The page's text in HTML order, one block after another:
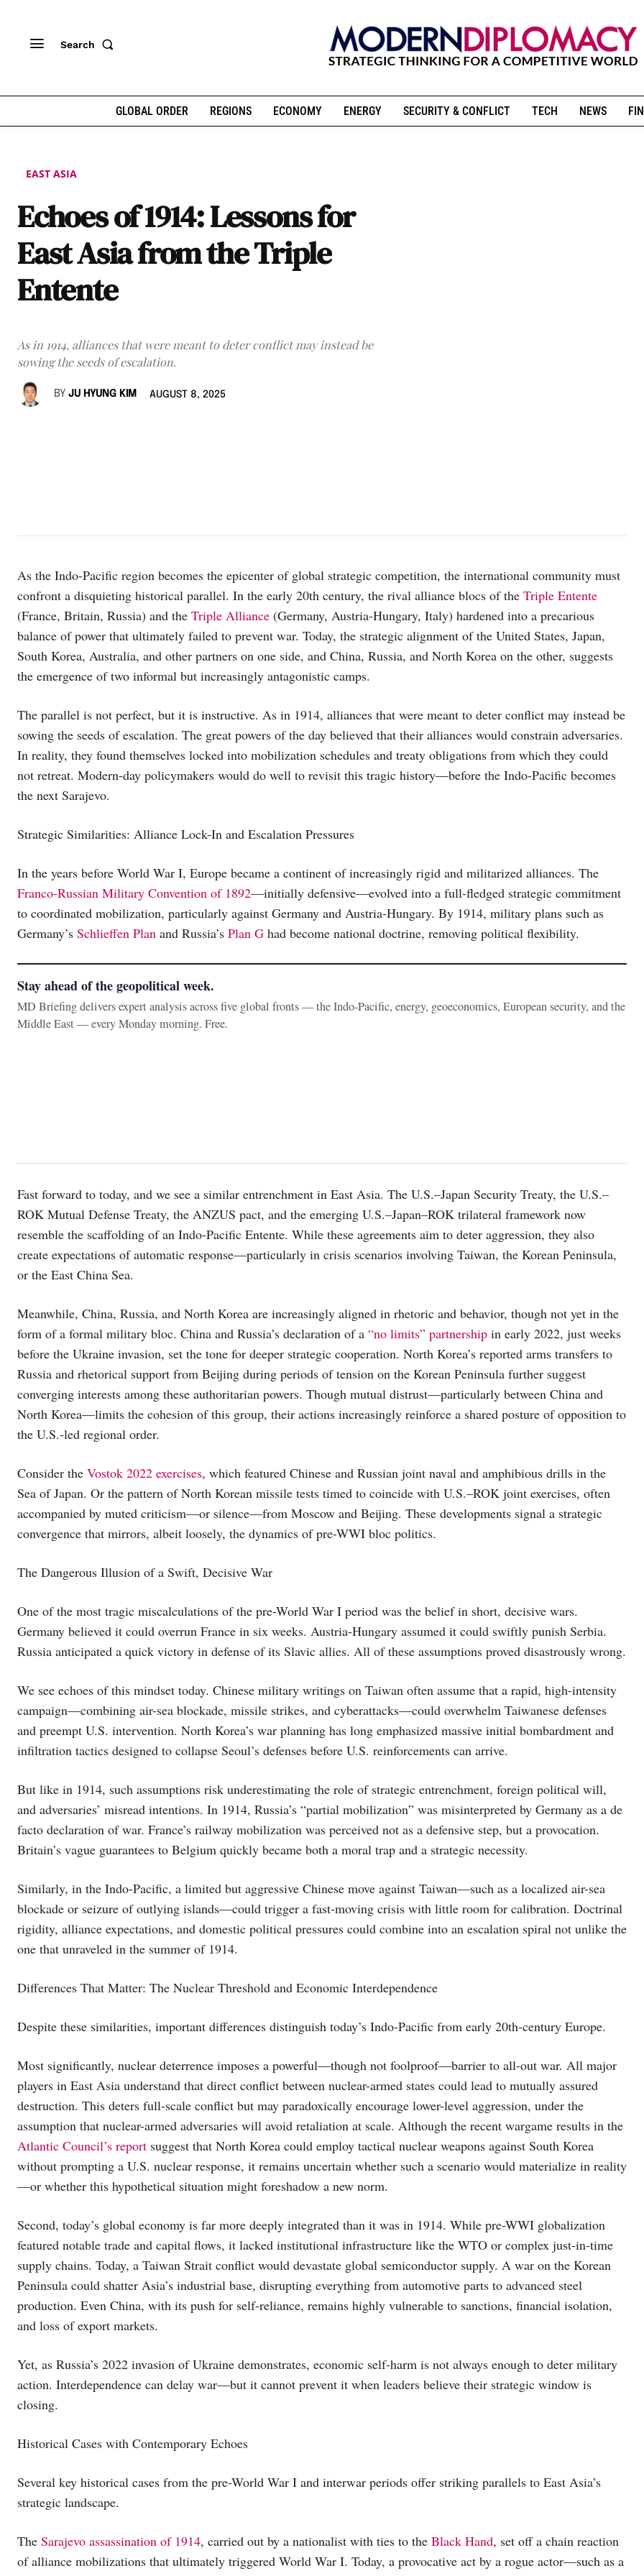
Search
GLOBAL ORDER REGIONS ECONOMY ENERGY SECURITY & CONFLICT TECH NEWS
EAST ASIA
Echoes of 1914: Lessons for
East Asia from the Triple
Entente
As in 1914, alliances that were meant to deter conflict may instead be
sowing the seeds of escalation.
BY JU HYUNG KIM AUGUST 8, 2025
As the Indo-Pacific region becomes the epicenter of global strategic competition, the international community must
confront a disquieting historical parallel. In the early 20th century, the rival alliance blocs of the Triple Entente
(France, Britain, Russia) and the Triple Alliance (Germany, Austria-Hungary, Italy) hardened into a precarious
balance of power that ultimately failed to prevent war. Today, the strategic alignment of the United States, Japan,
South Korea, Australia, and other partners on one side, and China, Russia, and North Korea on the other, suggests
the emergence of two informal but increasingly antagonistic camps.
The parallel is not perfect, but it is instructive. As in 1914, alliances that were meant to deter conflict may instead be
sowing the seeds of escalation. The great powers of the day believed that their alliances would constrain adversaries.
In reality, they found themselves locked into mobilization schedules and treaty obligations from which they could
not retreat. Modern-day policymakers would do well to revisit this tragic history—before the Indo-Pacific becomes
the next Sarajevo.
Strategic Similarities: Alliance Lock-In and Escalation Pressures
In the years before World War I, Europe became a continent of increasingly rigid and militarized alliances. The
Franco-Russian Military Convention of 1892—initially defensive—evolved into a full-fledged strategic commitment
to coordinated mobilization, particularly against Germany and Austria-Hungary. By 1914, military plans such as
Germany’s Schlieffen Plan and Russia’s Plan G had become national doctrine, removing political flexibility.
Stay ahead of the geopolitical week.
MD Briefing delivers expert analysis across five global fronts — the Indo-Pacific, energy, geoeconomics, European security, and the
Middle East — every Monday morning. Free.
Fast forward to today, and we see a similar entrenchment in East Asia. The U.S.–Japan Security Treaty, the U.S.–
ROK Mutual Defense Treaty, the ANZUS pact, and the emerging U.S.–Japan–ROK trilateral framework now
resemble the scaffolding of an Indo-Pacific Entente. While these agreements aim to deter aggression, they also
create expectations of automatic response—particularly in crisis scenarios involving Taiwan, the Korean Peninsula,
or the East China Sea.
Meanwhile, China, Russia, and North Korea are increasingly aligned in rhetoric and behavior, though not yet in the
form of a formal military bloc. China and Russia’s declaration of a “no limits” partnership in early 2022, just weeks
before the Ukraine invasion, set the tone for deeper strategic cooperation. North Korea’s reported arms transfers to
Russia and rhetorical support from Beijing during periods of tension on the Korean Peninsula further suggest
converging interests among these authoritarian powers. Though mutual distrust—particularly between China and
North Korea—limits the cohesion of this group, their actions increasingly reinforce a shared posture of opposition to
the U.S.-led regional order.
Consider the Vostok 2022 exercises, which featured Chinese and Russian joint naval and amphibious drills in the
Sea of Japan. Or the pattern of North Korean missile tests timed to coincide with U.S.–ROK joint exercises, often
accompanied by muted criticism—or silence—from Moscow and Beijing. These developments signal a strategic
convergence that mirrors, albeit loosely, the dynamics of pre-WWI bloc politics.
The Dangerous Illusion of a Swift, Decisive War
One of the most tragic miscalculations of the pre-World War I period was the belief in short, decisive wars.
Germany believed it could overrun France in six weeks. Austria-Hungary assumed it could swiftly punish Serbia.
Russia anticipated a quick victory in defense of its Slavic allies. All of these assumptions proved disastrously wrong.
We see echoes of this mindset today. Chinese military writings on Taiwan often assume that a rapid, high-intensity
campaign—combining air-sea blockade, missile strikes, and cyberattacks—could overwhelm Taiwanese defenses
and preempt U.S. intervention. North Korea’s war planning has long emphasized massive initial bombardment and
infiltration tactics designed to collapse Seoul’s defenses before U.S. reinforcements can arrive.
But like in 1914, such assumptions risk underestimating the role of strategic entrenchment, foreign political will,
and adversaries’ misread intentions. In 1914, Russia’s “partial mobilization” was misinterpreted by Germany as a de
facto declaration of war. France’s railway mobilization was perceived not as a defensive step, but a provocation.
Britain’s vague guarantees to Belgium quickly became both a moral trap and a strategic necessity.
Similarly, in the Indo-Pacific, a limited but aggressive Chinese move against Taiwan—such as a localized air-sea
blockade or seizure of outlying islands—could trigger a fast-moving crisis with little room for calibration. Doctrinal
rigidity, alliance expectations, and domestic political pressures could combine into an escalation spiral not unlike the
one that unraveled in the summer of 1914.
Differences That Matter: The Nuclear Threshold and Economic Interdependence
Despite these similarities, important differences distinguish today’s Indo-Pacific from early 20th-century Europe.
Most significantly, nuclear deterrence imposes a powerful—though not foolproof—barrier to all-out war. All major
players in East Asia understand that direct conflict between nuclear-armed states could lead to mutually assured
destruction. This deters full-scale conflict but may paradoxically encourage lower-level aggression, under the
assumption that nuclear-armed adversaries will avoid retaliation at scale. Although the recent wargame results in the
Atlantic Council’s report suggest that North Korea could employ tactical nuclear weapons against South Korea
without prompting a U.S. nuclear response, it remains uncertain whether such a scenario would materialize in reality
—or whether this hypothetical situation might foreshadow a new norm.
Second, today’s global economy is far more deeply integrated than it was in 1914. While pre-WWI globalization
featured notable trade and capital flows, it lacked institutional infrastructure like the WTO or complex just-in-time
supply chains. Today, a Taiwan Strait conflict would devastate global semiconductor supply. A war on the Korean
Peninsula could shatter Asia’s industrial base, disrupting everything from automotive parts to advanced steel
production. Even China, with its push for self-reliance, remains highly vulnerable to sanctions, financial isolation,
and loss of export markets.
Yet, as Russia’s 2022 invasion of Ukraine demonstrates, economic self-harm is not always enough to deter military
action. Interdependence can delay war—but it cannot prevent it when leaders believe their strategic window is
closing.
Historical Cases with Contemporary Echoes
Several key historical cases from the pre-World War I and interwar periods offer striking parallels to East Asia’s
strategic landscape.
The Sarajevo assassination of 1914, carried out by a nationalist with ties to the Black Hand, set off a chain reaction
of alliance mobilizations that ultimately triggered World War I. Today, a provocative act by a rogue actor—such as a